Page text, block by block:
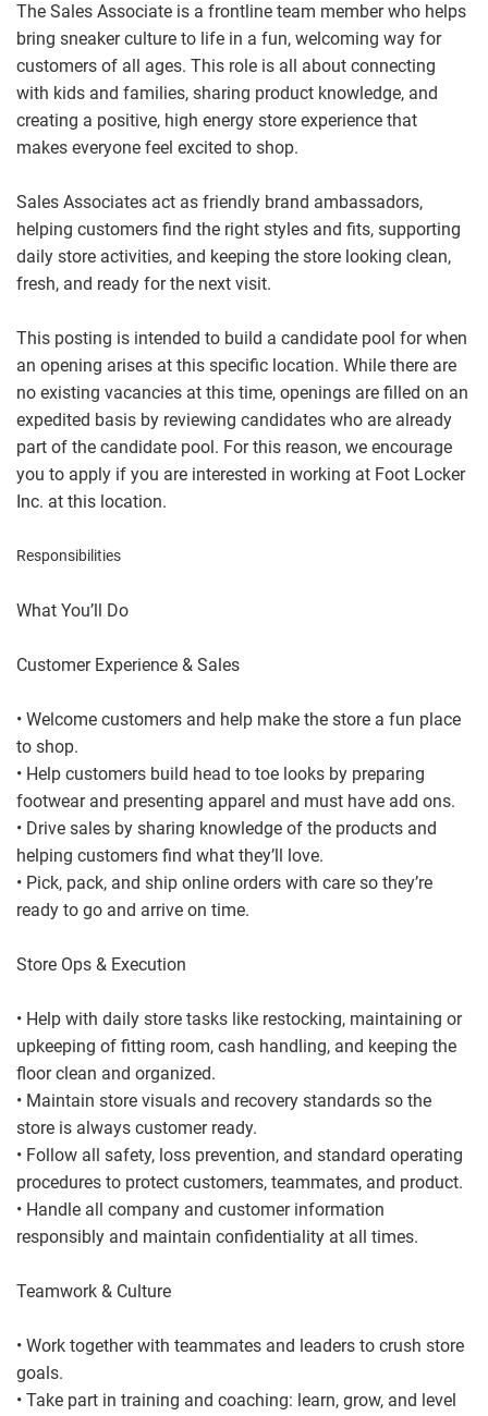
The Sales Associate is a frontline team member who helps
bring sneaker culture to life in a fun, welcoming way for
customers of all ages. This role is all about connecting
with kids and families, sharing product knowledge, and
creating a positive, high energy store experience that
makes everyone feel excited to shop.
Sales Associates act as friendly brand ambassadors,
helping customers find the right styles and fits, supporting
daily store activities, and keeping the store looking clean,
fresh, and ready for the next visit.
This posting is intended to build a candidate pool for when
an opening arises at this specific location. While there are
no existing vacancies at this time, openings are filled on an
expedited basis by reviewing candidates who are already
part of the candidate pool. For this reason, we encourage
you to apply if you are interested in working at Foot Locker
Inc. at this location.
Responsibilities
What You’ll Do
Customer Experience & Sales
• Welcome customers and help make the store a fun place
to shop.
• Help customers build head to toe looks by preparing
footwear and presenting apparel and must have add ons.
• Drive sales by sharing knowledge of the products and
helping customers find what they’ll love.
• Pick, pack, and ship online orders with care so they’re
ready to go and arrive on time.
Store Ops & Execution
• Help with daily store tasks like restocking, maintaining or
upkeeping of fitting room, cash handling, and keeping the
floor clean and organized.
• Maintain store visuals and recovery standards so the
store is always customer ready.
• Follow all safety, loss prevention, and standard operating
procedures to protect customers, teammates, and product.
• Handle all company and customer information
responsibly and maintain confidentiality at all times.
Teamwork & Culture
• Work together with teammates and leaders to crush store
goals.
• Take part in training and coaching: learn, grow, and level